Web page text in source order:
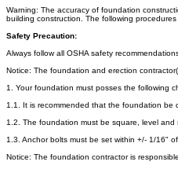
Warning: The accuracy of foundation
building construction. The following
Safety Precaution:
Always follow all OSHA safety
Notice: The foundation and erection
1. Your foundation must posses the following
1.1. It is recommended that the foundation be
1.2. The foundation must be square, level and
1.3. Anchor bolts must be set within +/- 1/16"
Notice: The foundation contractor is